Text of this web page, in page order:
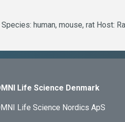
human, mouse, rat Host:
Life Science Denmark
Life Science Nordics ApS